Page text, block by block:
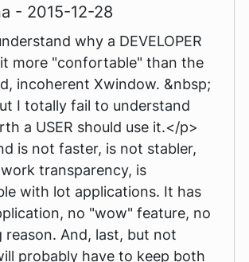
- 2015-12-28
why a DEVELOPER
more "confortable" than the
incoherent Xwindow. &nbsp;
I totally fail to understand
a USER should use it.</p>
is not faster, is not stabler,
transparency, is
with lot applications. It has
no "wow" feature, no
reason. And, last, but not
probably have to keep both